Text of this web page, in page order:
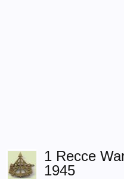
1 Recce
1945